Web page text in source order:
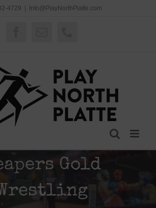
4729 Info@PlayNorthPlatte.com
Gold